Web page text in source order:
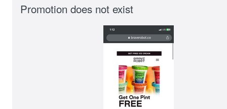
Promotion does not exist